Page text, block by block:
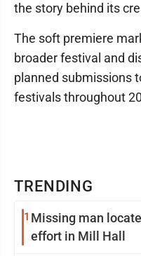
TRENDING
1 Missing man
effort in Mill Hall
the story behind its
The soft premiere
broader festival and
planned submissions
festivals throughout